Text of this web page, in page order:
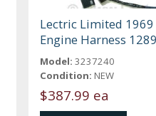
Lectric Limited
Engine Harness
Model: 3237240
Condition: NEW
$387.99 ea